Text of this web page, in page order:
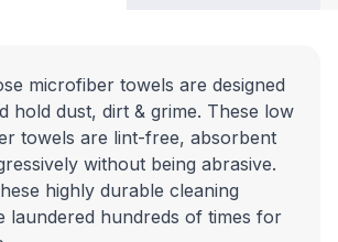
microfiber towels are designed
hold dust, dirt & grime. These low
towels are lint-free, absorbent
without being abrasive.
highly durable cleaning
laundered hundreds of times for